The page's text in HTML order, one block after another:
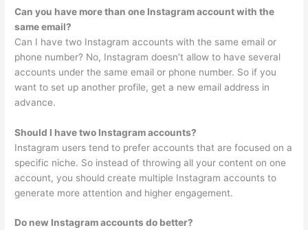
Can you have more than one Instagram account with the
same email?
Can I have two Instagram accounts with the same email or
phone number? No, Instagram doesn’t allow to have several
accounts under the same email or phone number. So if you
want to set up another profile, get a new email address in
advance.
Should I have two Instagram accounts?
Instagram users tend to prefer accounts that are focused on a
specific niche. So instead of throwing all your content on one
account, you should create multiple Instagram accounts to
generate more attention and higher engagement.
Do new Instagram accounts do better?